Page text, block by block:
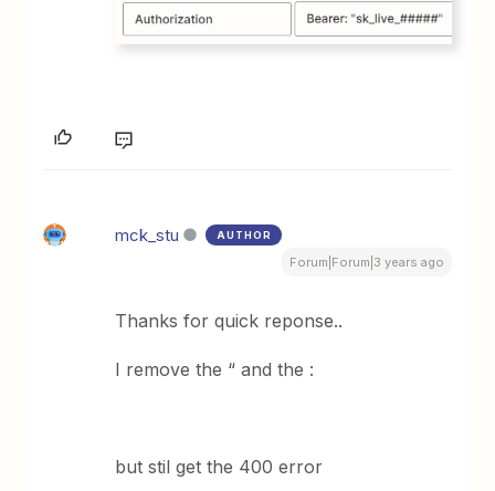
mck_stu AUTHOR
Forum|Forum|3 years ago
Thanks for quick reponse..
I remove the “ and the :
but stil get the 400 error